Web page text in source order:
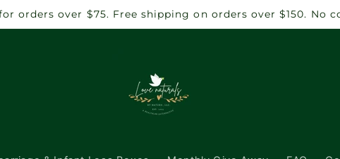
orders over $75. Free shipping on orders over $150. No